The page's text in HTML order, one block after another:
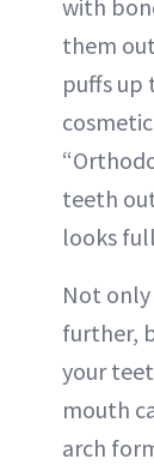
with
them
puffs up
teeth
looks
Not
further,
your
mouth
arch